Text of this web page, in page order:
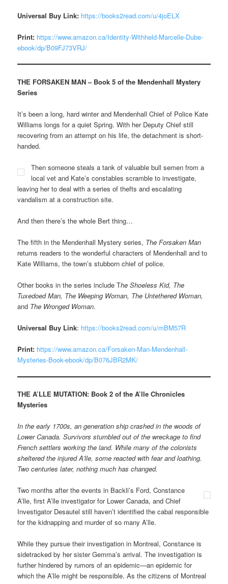
Universal Buy Link: https://books2read.com/u/4joELX
Print: https://www.amazon.ca/Identity-Withheld-Marcelle-Dube-
ebook/dp/B09FJ73VRJ/
THE FORSAKEN MAN – Book 5 of the Mendenhall Mystery
Series
It’s been a long, hard winter and Mendenhall Chief of Police Kate
Williams longs for a quiet Spring. With her Deputy Chief still
recovering from an attempt on his life, the detachment is short-
handed.
Then someone steals a tank of valuable bull semen from a
local vet and Kate’s constables scramble to investigate,
leaving her to deal with a series of thefts and escalating
vandalism at a construction site.
And then there’s the whole Bert thing…
The fifth in the Mendenhall Mystery series, The Forsaken Man
returns readers to the wonderful characters of Mendenhall and to
Kate Williams, the town’s stubborn chief of police.
Other books in the series include The Shoeless Kid, The
Tuxedoed Man, The Weeping Woman, The Untethered Woman,
and The Wronged Woman.
Universal Buy Link: https://books2read.com/u/mBM57R
Print: https://www.amazon.ca/Forsaken-Man-Mendenhall-
Mysteries-Book-ebook/dp/B076JBR2MK/
THE A’LLE MUTATION: Book 2 of the A’lle Chronicles
Mysteries
In the early 1700s, an generation ship crashed in the woods of
Lower Canada. Survivors stumbled out of the wreckage to find
French settlers working the land. While many of the colonists
sheltered the injured A’lle, some reacted with fear and loathing.
Two centuries later, nothing much has changed.
Two months after the events in Backli’s Ford, Constance
A’lle, first A’lle investigator for Lower Canada, and Chief
Investigator Desautel still haven’t identified the cabal responsible
for the kidnapping and murder of so many A’lle.
While they pursue their investigation in Montreal, Constance is
sidetracked by her sister Gemma’s arrival. The investigation is
further hindered by rumors of an epidemic—an epidemic for
which the A’lle might be responsible. As the citizens of Montreal